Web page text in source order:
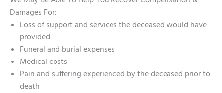
Damages For:
Loss of support and services the deceased would have
provided
Funeral and burial expenses
Medical costs
Pain and suffering experienced by the deceased prior to
death